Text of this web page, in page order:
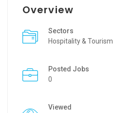
Overview
Sectors
Hospitality & Tourism
Posted Jobs
0
Viewed